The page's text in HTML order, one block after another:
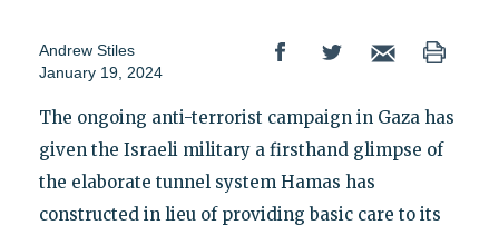
Andrew Stiles
January 19, 2024
The ongoing anti-terrorist campaign in Gaza has
given the Israeli military a firsthand glimpse of
the elaborate tunnel system Hamas has
constructed in lieu of providing basic care to its